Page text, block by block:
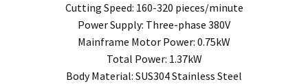
Cutting Speed: 160-320 pieces/minute
Power Supply: Three-phase 380V
Mainframe Motor Power: 0.75kW
Total Power: 1.37kW
Body Material: SUS304 Stainless Steel